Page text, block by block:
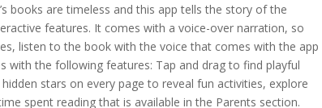
books are timeless and this app tells the story of the
features. It comes with a voice-over narration, so
listen to the book with the voice that comes with the app
with the following features: Tap and drag to find playful
stars on every page to reveal fun activities, explore
spent reading that is available in the Parents section.